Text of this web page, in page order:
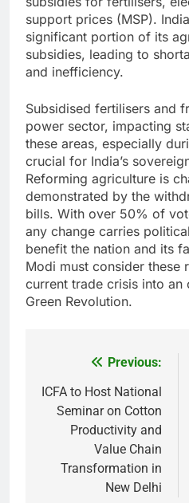
support prices (MSP).
significant portion of its
subsidies, leading to
and inefficiency.
Subsidised fertilisers and
power sector, impacting
these areas, especially
crucial for India’s
Reforming agriculture is
demonstrated by the
bills. With over 50% of
any change carries
benefit the nation and its
Modi must consider these
current trade crisis into
Green Revolution.
navigation
Previous:
ICFA to Host National
Seminar on Cotton
Productivity and
Value Chain
Transformation in
New Delhi